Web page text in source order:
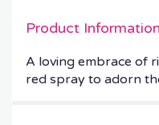
Product Information
A loving embrace of
red spray to adorn